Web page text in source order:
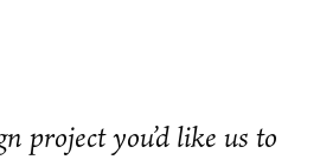
project you’d like us to